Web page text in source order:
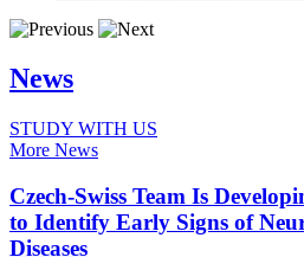
News
STUDY WITH US
More News
Czech-Swiss Team Is
to Identify Early Signs of
Diseases